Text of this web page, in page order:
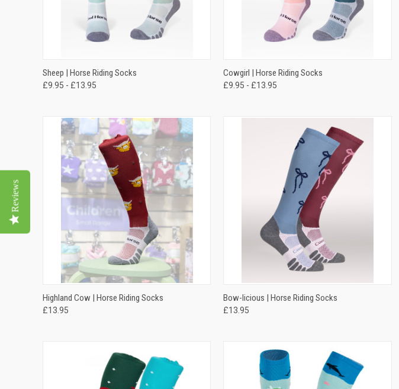
QUICK VIEW
Sheep | Horse Riding Socks
£9.95 - £13.95
QUICK VIEW
Cowgirl | Horse Riding Socks
£9.95 - £13.95
QUICK VIEW VIEW OPTIONS
Highland Cow | Horse Riding Socks
£13.95
QUICK VIEW VIEW OPTIONS
Bow-licious | Horse Riding Socks
£13.95
Reviews